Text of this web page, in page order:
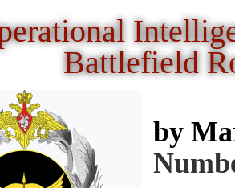
Battlefield
by